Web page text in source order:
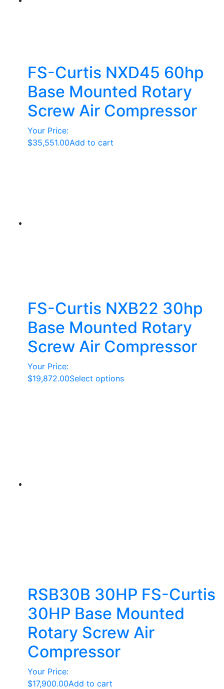
the
product
page
FS-Curtis NXD45 60hp
Base Mounted Rotary
Screw Air Compressor
Your Price:
$35,551.00Add to cart
FS-Curtis NXB22 30hp
Base Mounted Rotary
Screw Air Compressor
Your Price:
$19,872.00Select optionsThis
RSB30B 30HP FS-Curtis
30HP Base Mounted
Rotary Screw Air
Compressor
Your Price:
$17,900.00Add to cart